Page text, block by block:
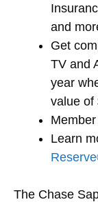
and
Get
TV and
year
value of
Learn
The Chase